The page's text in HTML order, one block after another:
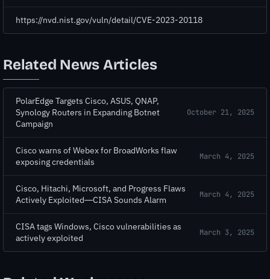
https://nvd.nist.gov/vuln/detail/CVE-2023-20118
Related News Articles
PolarEdge Targets Cisco, ASUS, QNAP,
Synology Routers in Expanding Botnet
Campaign
October 21, 2025
Cisco warns of Webex for BroadWorks flaw
exposing credentials
March 4, 2025
Cisco, Hitachi, Microsoft, and Progress Flaws
Actively Exploited—CISA Sounds Alarm
March 4, 2025
CISA tags Windows, Cisco vulnerabilities as
actively exploited
March 3, 2025